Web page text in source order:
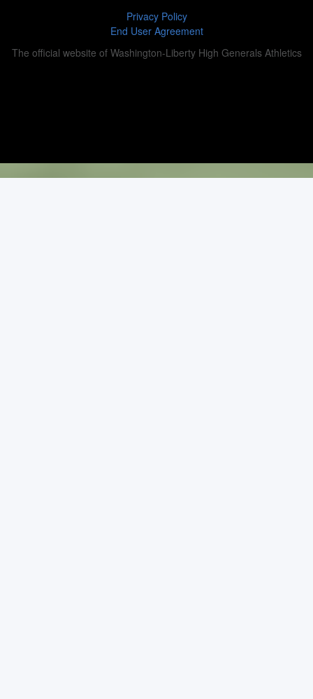
Privacy Policy
End User Agreement
The official website of Washington-Liberty High Generals Athletics